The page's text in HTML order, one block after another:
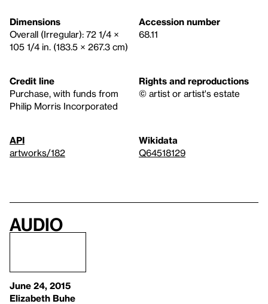
Dimensions
Overall (Irregular): 72 1/4 ×
105 1/4 in. (183.5 × 267.3 cm)
Accession number
68.11
Credit line
Purchase, with funds from
Philip Morris Incorporated
Rights and reproductions
© artist or artist's estate
API
artworks/182
Wikidata
Q64518129
Audio
June 24, 2015
Elizabeth Buhe